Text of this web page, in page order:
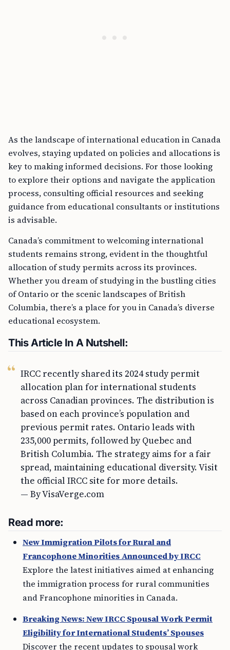
As the landscape of international education in Canada
evolves, staying updated on policies and allocations is
key to making informed decisions. For those looking
to explore their options and navigate the application
process, consulting official resources and seeking
guidance from educational consultants or institutions
is advisable.
Canada’s commitment to welcoming international
students remains strong, evident in the thoughtful
allocation of study permits across its provinces.
Whether you dream of studying in the bustling cities
of Ontario or the scenic landscapes of British
Columbia, there’s a place for you in Canada’s diverse
educational ecosystem.
This Article In A Nutshell:
IRCC recently shared its 2024 study permit
allocation plan for international students
across Canadian provinces. The distribution is
based on each province’s population and
previous permit rates. Ontario leads with
235,000 permits, followed by Quebec and
British Columbia. The strategy aims for a fair
spread, maintaining educational diversity. Visit
the official IRCC site for more details.
— By VisaVerge.com
Read more:
New Immigration Pilots for Rural and
Francophone Minorities Announced by IRCC
Explore the latest initiatives aimed at enhancing
the immigration process for rural communities
and Francophone minorities in Canada.
Breaking News: New IRCC Spousal Work Permit
Eligibility for International Students’ Spouses
Discover the recent updates to spousal work